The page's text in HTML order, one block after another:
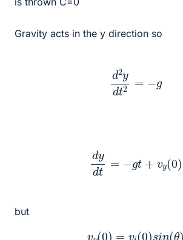
Gravity acts in the y direction so
2y
dy
but
v y(0 vi (0)sin(θ)